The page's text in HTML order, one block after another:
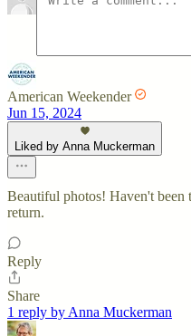
American Weekender
Jun 15, 2024
Liked by Anna Muckerman
Beautiful photos! Haven't
return.
Reply
Share
1 reply by Anna Muckerman